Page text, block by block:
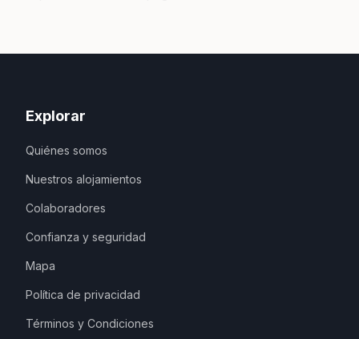
Explorar
Quiénes somos
Nuestros alojamientos
Colaboradores
Confianza y seguridad
Mapa
Política de privacidad
Términos y Condiciones